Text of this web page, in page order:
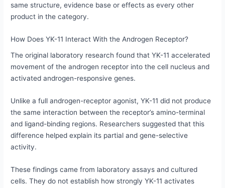
same structure, evidence base or effects as every other
product in the category.
How Does YK-11 Interact With the Androgen Receptor?
The original laboratory research found that YK-11 accelerated
movement of the androgen receptor into the cell nucleus and
activated androgen-responsive genes.
Unlike a full androgen-receptor agonist, YK-11 did not produce
the same interaction between the receptor’s amino-terminal
and ligand-binding regions. Researchers suggested that this
difference helped explain its partial and gene-selective
activity.
These findings came from laboratory assays and cultured
cells. They do not establish how strongly YK-11 activates